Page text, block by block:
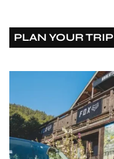
PLAN YOUR TRIP